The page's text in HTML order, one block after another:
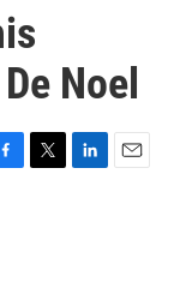
Noel
T
L
E